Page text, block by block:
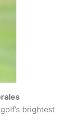
brightest